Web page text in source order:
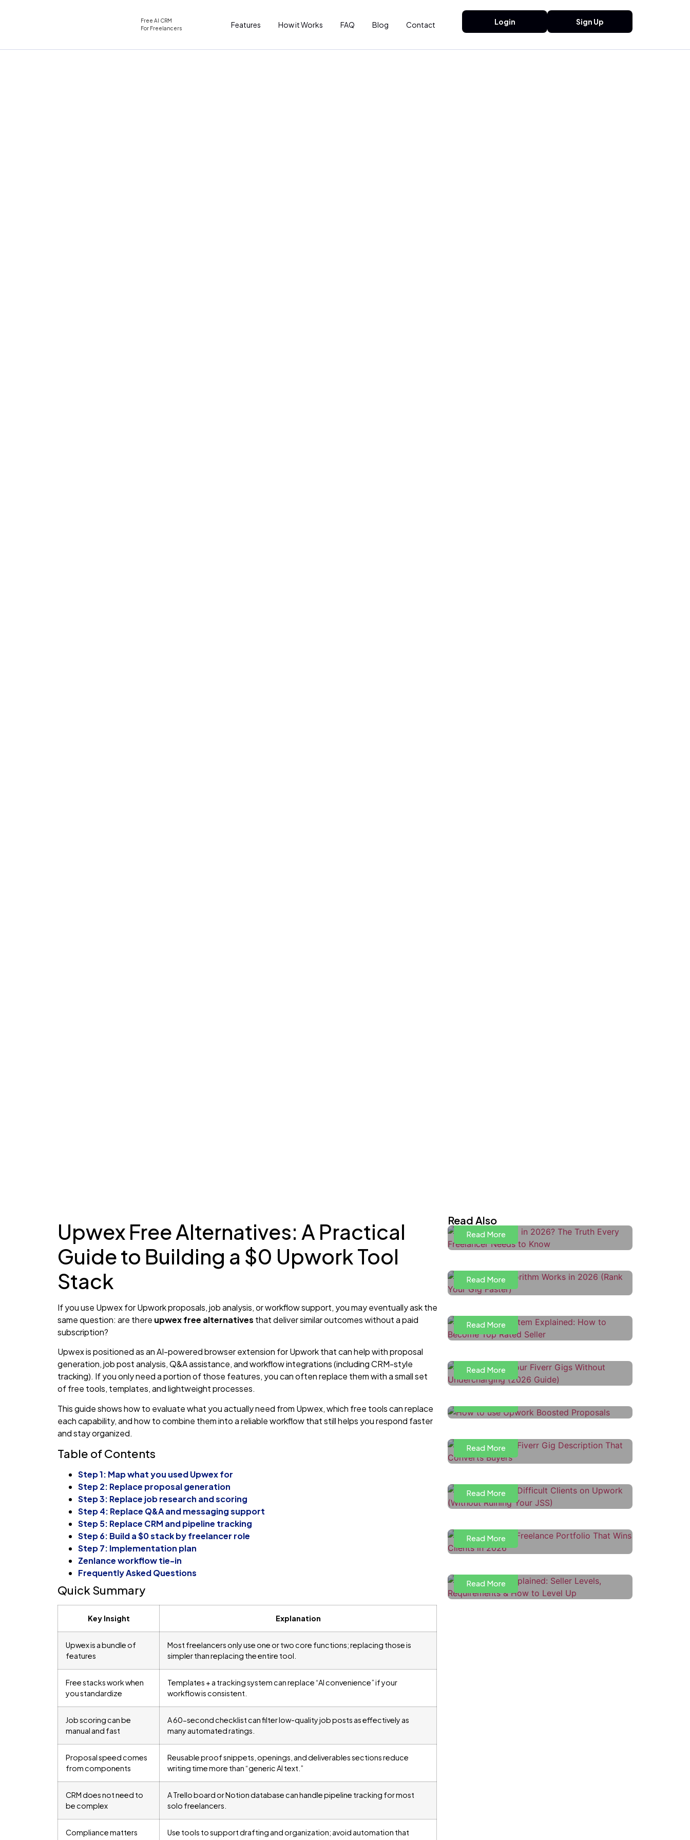
Free AI CRM
For Freelancers
Features How it Works FAQ Blog Contact Login Sign Up
Upwex Free Alternatives: A Practical
Guide to Building a $0 Upwork Tool
Stack
If you use Upwex for Upwork proposals, job analysis, or workflow support, you may eventually ask the
same question: are there upwex free alternatives that deliver similar outcomes without a paid
subscription?
Upwex is positioned as an AI-powered browser extension for Upwork that can help with proposal
generation, job post analysis, Q&A assistance, and workflow integrations (including CRM-style
tracking). If you only need a portion of those features, you can often replace them with a small set
of free tools, templates, and lightweight processes.
This guide shows how to evaluate what you actually need from Upwex, which free tools can replace
each capability, and how to combine them into a reliable workflow that still helps you respond faster
and stay organized.
Table of Contents
Step 1: Map what you used Upwex for
Step 2: Replace proposal generation
Step 3: Replace job research and scoring
Step 4: Replace Q&A and messaging support
Step 5: Replace CRM and pipeline tracking
Step 6: Build a $0 stack by freelancer role
Step 7: Implementation plan
Zenlance workflow tie-in
Frequently Asked Questions
Quick Summary
Key Insight Explanation
Upwex is a bundle of
features
Most freelancers only use one or two core functions; replacing those is
simpler than replacing the entire tool.
Free stacks work when
you standardize
Templates + a tracking system can replace “AI convenience” if your
workflow is consistent.
Job scoring can be
manual and fast
A 60-second checklist can filter low-quality job posts as effectively as
many automated ratings.
Proposal speed comes
from components
Reusable proof snippets, openings, and deliverables sections reduce
writing time more than “generic AI text.”
CRM does not need to
be complex
A Trello board or Notion database can handle pipeline tracking for most
solo freelancers.
Compliance matters
Use tools to support drafting and organization; avoid automation that
Read Also
Read More
How the Fiverr Algorithm Works in
Read More
Fiverr Level System Explained:
Read More
How to Price Your Fiverr Gigs
Read More
How to Use Upwork Boosted
Proposals to Get More Interviews
How to Write a Fiverr Gig
Read More
How to Handle Difficult Clients on
Read More
How to Build a Freelance Portfolio
Read More
Fiverr Levels Explained: Seller
Levels, Requirements & How to
Read More